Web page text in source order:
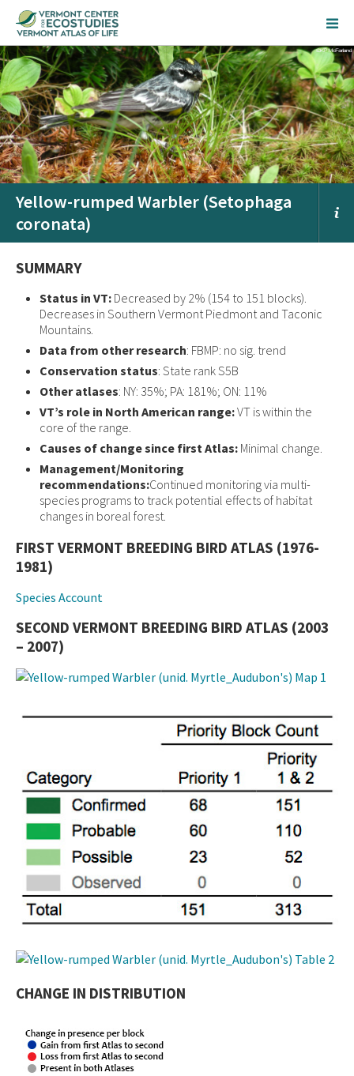
Yellow-rumped Warbler (Setophaga
coronata)
SUMMARY
Status in VT: Decreased by 2% (154 to 151 blocks).
Decreases in Southern Vermont Piedmont and Taconic
Mountains.
Data from other research: FBMP: no sig. trend
Conservation status: State rank S5B
Other atlases: NY: 35%; PA: 181%; ON: 11%
VT’s role in North American range:VT is within the
core of the range.
Causes of change since first Atlas: Minimal change.
Management/Monitoring
recommendations:Continued monitoring via multi-
species programs to track potential effects of habitat
changes in boreal forest.
FIRST VERMONT BREEDING BIRD ATLAS (1976-
1981)
Species Account
SECOND VERMONT BREEDING BIRD ATLAS (2003
– 2007)
CHANGE IN DISTRIBUTION